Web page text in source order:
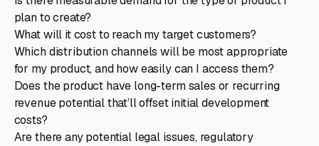
plan to create?
What will it cost to reach my target customers?
Which distribution channels will be most appropriate
for my product, and how easily can I access them?
Does the product have long-term sales or recurring
revenue potential that’ll offset initial development
costs?
Are there any potential legal issues, regulatory